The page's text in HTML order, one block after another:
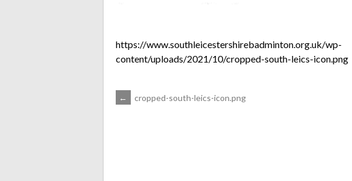
https://www.southleicestershirebadminton.org.uk/wp-
content/uploads/2021/10/cropped-south-leics-icon.png
POST
← cropped-south-leics-icon.png